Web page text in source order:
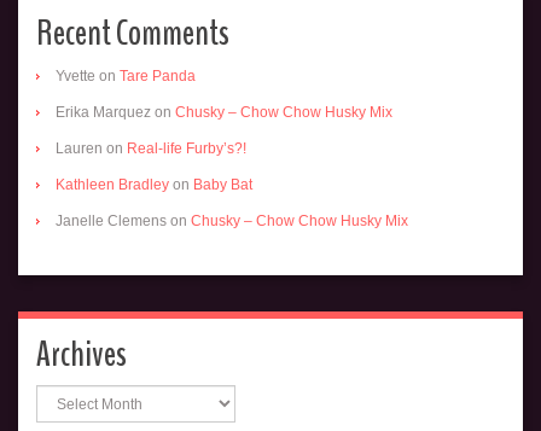
Recent Comments
Yvette on Tare Panda
Erika Marquez on Chusky – Chow Chow Husky Mix
Lauren on Real-life Furby’s?!
Kathleen Bradley on Baby Bat
Janelle Clemens on Chusky – Chow Chow Husky Mix
Archives
Archives